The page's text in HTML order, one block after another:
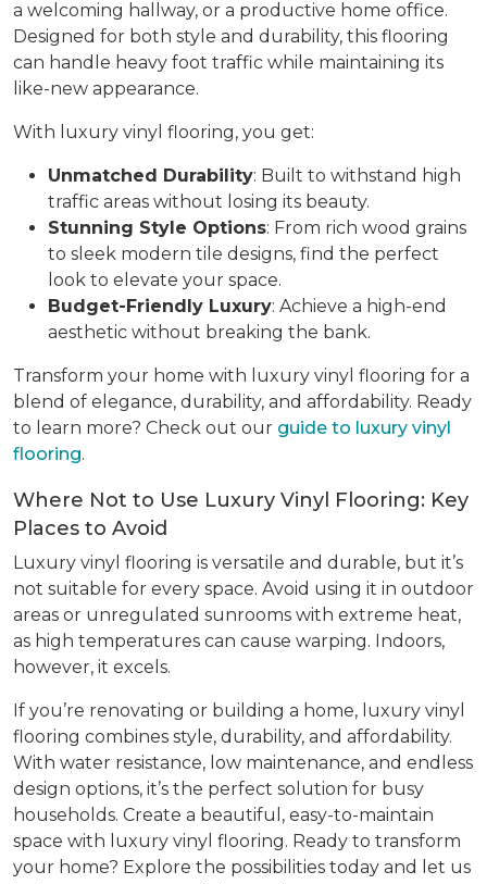
a welcoming hallway, or a productive home office.
Designed for both style and durability, this flooring
can handle heavy foot traffic while maintaining its
like-new appearance.
With luxury vinyl flooring, you get:
Unmatched Durability: Built to withstand high
traffic areas without losing its beauty.
Stunning Style Options: From rich wood grains
to sleek modern tile designs, find the perfect
look to elevate your space.
Budget-Friendly Luxury: Achieve a high-end
aesthetic without breaking the bank.
Transform your home with luxury vinyl flooring for a
blend of elegance, durability, and affordability. Ready
to learn more? Check out our guide to luxury vinyl
flooring.
Where Not to Use Luxury Vinyl Flooring: Key
Places to Avoid
Luxury vinyl flooring is versatile and durable, but it’s
not suitable for every space. Avoid using it in outdoor
areas or unregulated sunrooms with extreme heat,
as high temperatures can cause warping. Indoors,
however, it excels.
If you’re renovating or building a home, luxury vinyl
flooring combines style, durability, and affordability.
With water resistance, low maintenance, and endless
design options, it’s the perfect solution for busy
households. Create a beautiful, easy-to-maintain
space with luxury vinyl flooring. Ready to transform
your home? Explore the possibilities today and let us